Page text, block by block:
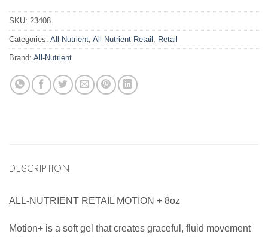
SKU: 23408
Categories: All-Nutrient All-Nutrient Retail Retail
Brand: All-Nutrient
DESCRIPTION
ALL-NUTRIENT RETAIL MOTION + 8oz
Motion+ is a soft gel that creates graceful, fluid movement